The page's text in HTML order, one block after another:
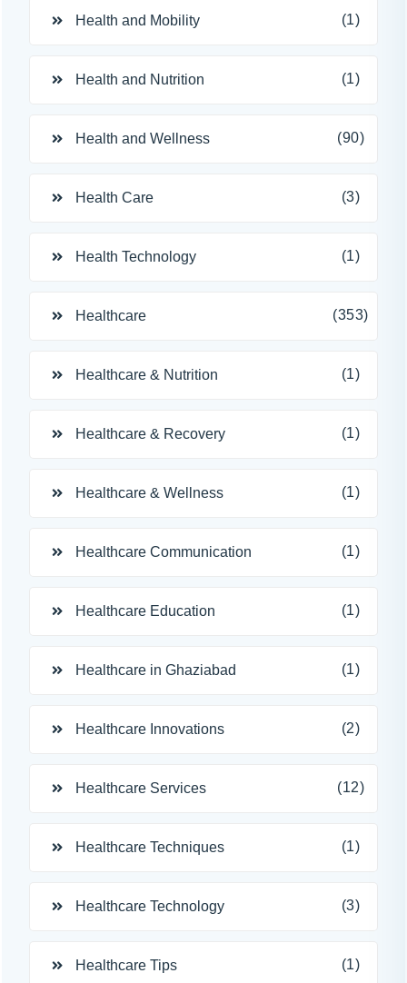
Health and Mobility (1)
Health and Nutrition (1)
Health and Wellness (90)
Health Care (3)
Health Technology (1)
Healthcare (353)
Healthcare & Nutrition (1)
Healthcare & Recovery (1)
Healthcare & Wellness (1)
Healthcare Communication (1)
Healthcare Education (1)
Healthcare in Ghaziabad (1)
Healthcare Innovations (2)
Healthcare Services (12)
Healthcare Techniques (1)
Healthcare Technology (3)
Healthcare Tips (1)